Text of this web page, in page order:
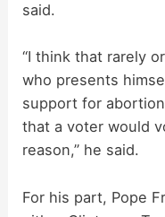
said.
“I think that rarely
who presents
support for
that a voter would
reason,” he said.
For his part, Pope